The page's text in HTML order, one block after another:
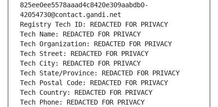
825ee0ee5578aaad4c8420e309aabdb0-
42054730@contact.gandi.net
Registry Tech ID: REDACTED FOR PRIVACY
Tech Name: REDACTED FOR PRIVACY
Tech Organization: REDACTED FOR PRIVACY
Tech Street: REDACTED FOR PRIVACY
Tech City: REDACTED FOR PRIVACY
Tech State/Province: REDACTED FOR PRIVACY
Tech Postal Code: REDACTED FOR PRIVACY
Tech Country: REDACTED FOR PRIVACY
Tech Phone: REDACTED FOR PRIVACY